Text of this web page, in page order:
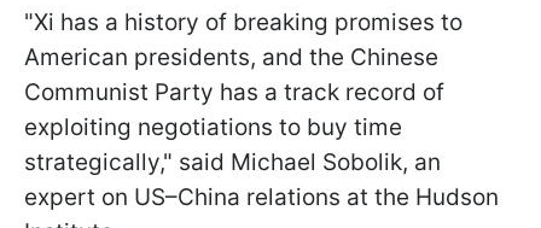
"Xi has a history of breaking promises to
American presidents, and the Chinese
Communist Party has a track record of
exploiting negotiations to buy time
strategically," said Michael Sobolik, an
expert on US–China relations at the Hudson